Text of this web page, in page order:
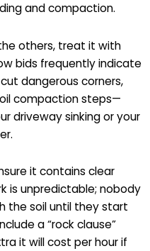
and compaction.
others, treat it with
bids frequently indicate
dangerous corners,
compaction steps—
driveway sinking or your
it contains clear
is unpredictable; nobody
the soil until they start
a “rock clause”
it will cost per hour if